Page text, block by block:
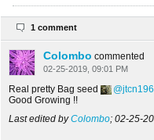
1 comment
Colombo commented
02-25-2019, 09:01 PM
Real pretty Bag seed
Good Growing !!
Last edited byColombo; 02-25-